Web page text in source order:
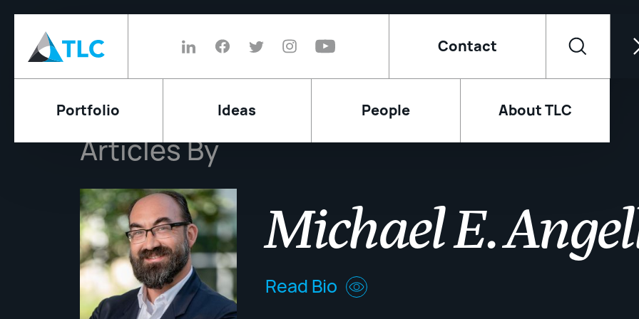
Contact
Portfolio Ideas People About TLC
Articles By
Michael E.
Read Bio